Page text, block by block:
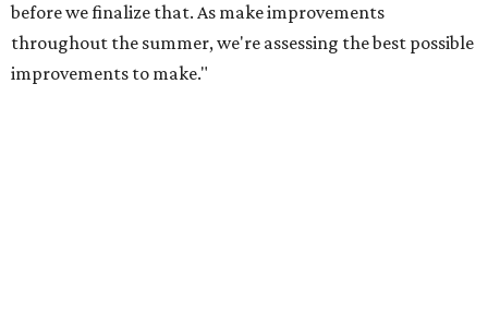
before we finalize that. As make improvements
throughout the summer, we're assessing the best possible
improvements to make."